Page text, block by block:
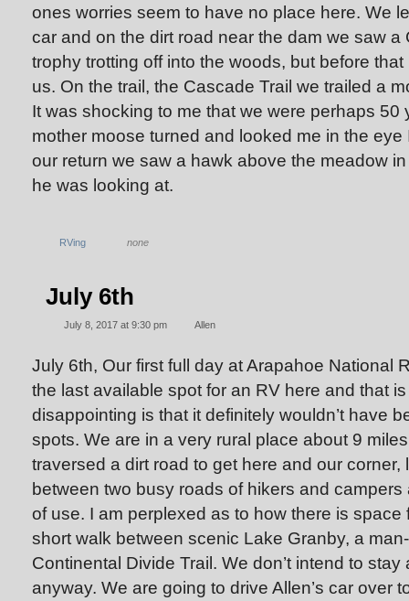
ones worries seem to have no place here. We
car and on the dirt road near the dam we saw a
trophy trotting off into the woods, but before
us. On the trail, the Cascade Trail we trailed a
It was shocking to me that we were perhaps 50
mother moose turned and looked me in the eye
our return we saw a hawk above the meadow
he was looking at.
RVing none
July 6th
July 8, 2017 at 9:30 pm Allen
July 6th, Our first full day at Arapahoe National
the last available spot for an RV here and that
disappointing is that it definitely wouldn’t have
spots. We are in a very rural place about 9
traversed a dirt road to get here and our corner,
between two busy roads of hikers and
of use. I am perplexed as to how there is space
short walk between scenic Lake Granby, a
Continental Divide Trail. We don’t intend to
anyway. We are going to drive Allen’s car over